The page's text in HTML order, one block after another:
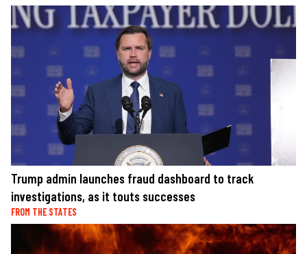
Trump admin launches fraud dashboard to track
investigations, as it touts successes
FROM THE STATES